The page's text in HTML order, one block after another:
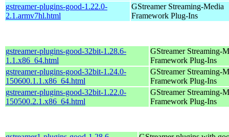
gstreamer-plugins-good-1.22.0-
2.1.armv7hl.html
GStreamer Streaming-Media
Framework Plug-Ins
gstreamer-plugins-good-32bit-1.28.6-
1.1.x86_64.html
GStreamer Streaming-
Framework Plug-Ins
gstreamer-plugins-good-32bit-1.24.0-
150600.1.1.x86_64.html
GStreamer Streaming-
Framework Plug-Ins
gstreamer-plugins-good-32bit-1.22.0-
150500.2.1.x86_64.html
GStreamer Streaming-
Framework Plug-Ins